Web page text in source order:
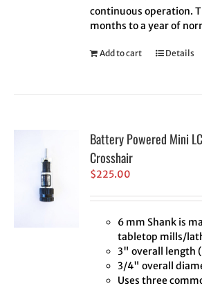
continuous operation.
months to a year of
Add to cart Details
Battery Powered Mini
Crosshair
$225.00
6 mm Shank is
tabletop mills/
3" overall length
3/4" overall
Uses three